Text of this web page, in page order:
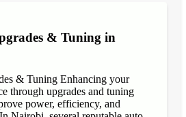
& Tuning in
& Tuning Enhancing your
through upgrades and tuning
power, efficiency, and